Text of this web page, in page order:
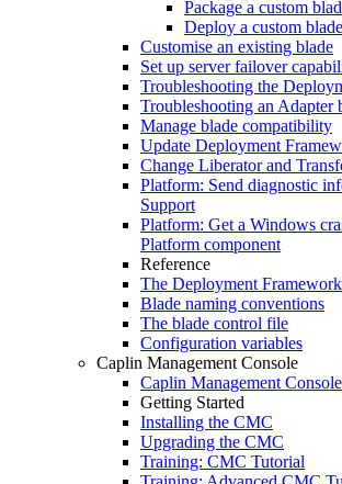
Package a custom
Deploy a custom blade
Customise an existing blade
Set up server failover
Troubleshooting the
Troubleshooting an Adapter
Manage blade compatibility
Update Deployment
Change Liberator and
Platform: Send diagnostic
Support
Platform: Get a Windows
Platform component
Reference
The Deployment
Blade naming conventions
The blade control file
Configuration variables
Caplin Management Console
Caplin Management Console
Getting Started
Installing the CMC
Upgrading the CMC
Training: CMC Tutorial